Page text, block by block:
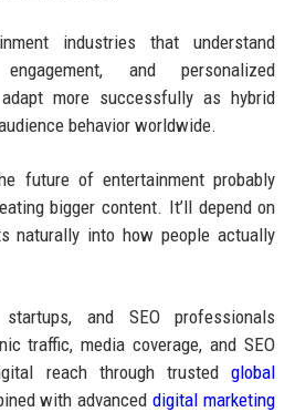
industries that understand
and personalized
more successfully as hybrid
behavior worldwide.
future of entertainment probably
bigger content. It’ll depend on
naturally into how people actually
startups, and SEO professionals
traffic, media coverage, and SEO
reach through trustedglobal
with advanceddigital marketing